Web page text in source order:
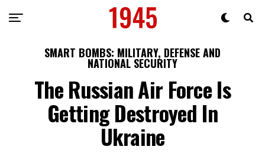
SMART BOMBS: MILITARY, DEFENSE AND
NATIONAL SECURITY
The Russian Air Force Is
Getting Destroyed In
Ukraine